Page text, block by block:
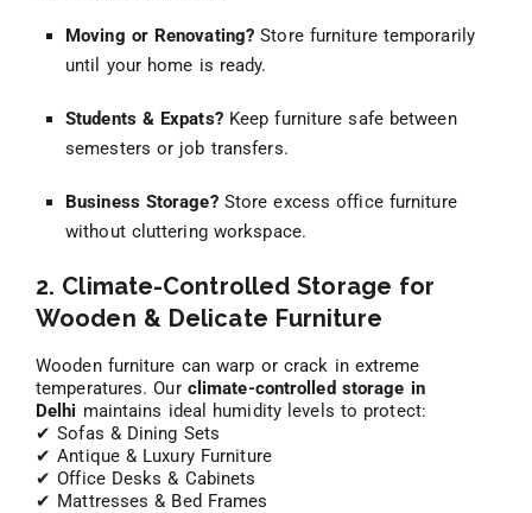
Moving or Renovating? Store furniture temporarily
until your home is ready.
Students & Expats?Keep furniture safe between
semesters or job transfers.
Business Storage?Store excess office furniture
without cluttering workspace.
2. Climate-Controlled Storage for
Wooden & Delicate Furniture
Wooden furniture can warp or crack in extreme
temperatures. Our climate-controlled storage in
Delhi maintains ideal humidity levels to protect:
✔ Sofas & Dining Sets
✔ Antique & Luxury Furniture
✔ Office Desks & Cabinets
✔ Mattresses & Bed Frames